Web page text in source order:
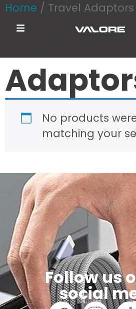
Home / Travel Adaptors
Travel
No products
matching your
Follow us
social